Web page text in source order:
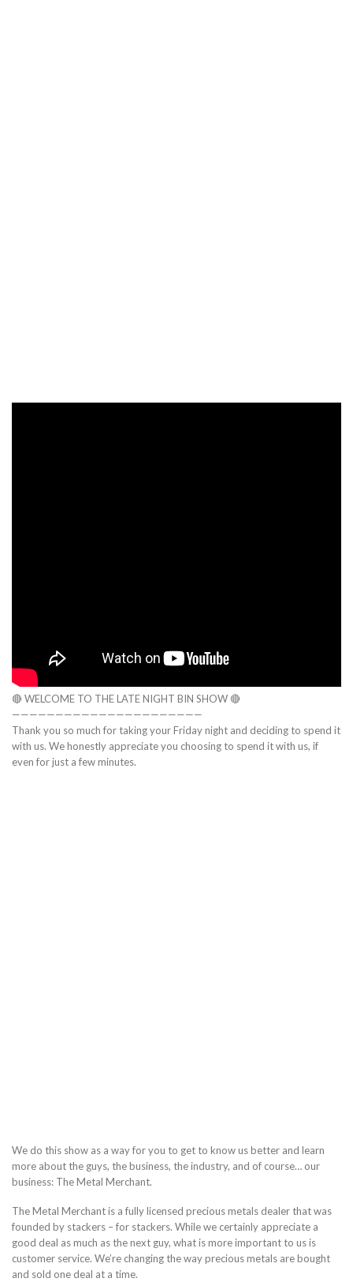
🔴 WELCOME TO THE LATE NIGHT BIN SHOW 🔴
——————————————————————
Thank you so much for taking your Friday night and deciding to spend it
with us. We honestly appreciate you choosing to spend it with us, if
even for just a few minutes.
We do this show as a way for you to get to know us better and learn
more about the guys, the business, the industry, and of course… our
business: The Metal Merchant.
The Metal Merchant is a fully licensed precious metals dealer that was
founded by stackers – for stackers. While we certainly appreciate a
good deal as much as the next guy, what is more important to us is
customer service. We’re changing the way precious metals are bought
and sold one deal at a time.